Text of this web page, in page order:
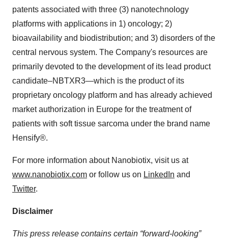
patents associated with three (3) nanotechnology
platforms with applications in 1) oncology; 2)
bioavailability and biodistribution; and 3) disorders of the
central nervous system. The Company's resources are
primarily devoted to the development of its lead product
candidate–NBTXR3—which is the product of its
proprietary oncology platform and has already achieved
market authorization in Europe for the treatment of
patients with soft tissue sarcoma under the brand name
Hensify®.
For more information about Nanobiotix, visit us at
www.nanobiotix.com or follow us on LinkedIn and
Twitter.
Disclaimer
This press release contains certain “forward-looking”